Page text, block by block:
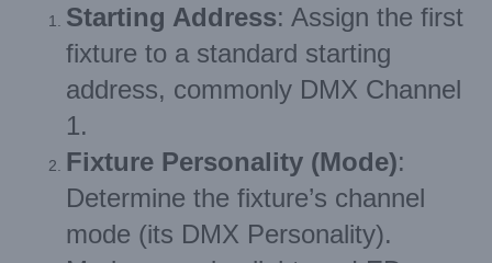
Starting Address: Assign the first
fixture to a standard starting
address, commonly DMX Channel
1.
Fixture Personality (Mode):
Determine the fixture’s channel
mode (its DMX Personality).